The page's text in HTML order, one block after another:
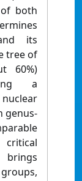
both
its
tree of
60%)
a
genus-
critical